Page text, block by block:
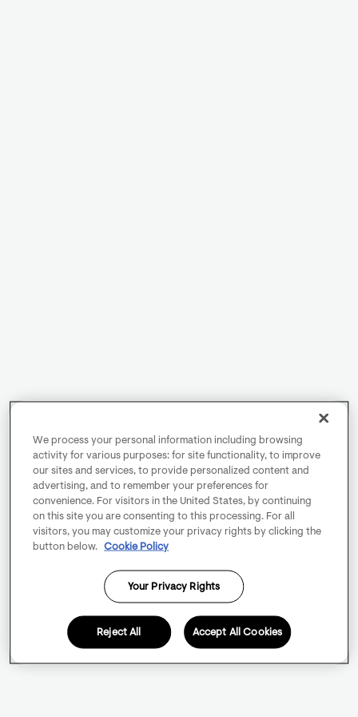
We process your personal information including browsing
activity for various purposes: for site functionality, to improve
our sites and services, to provide personalized content and
advertising, and to remember your preferences for
convenience. For visitors in the United States, by continuing
on this site you are consenting to this processing. For all
visitors, you may customize your privacy rights by clicking the
button below.
Cookie Policy
Your Privacy Rights
Reject All Accept All Cookies